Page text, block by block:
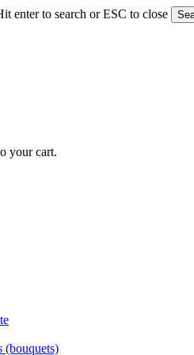
enter to search or ESC to close
your cart.
(bouquets)